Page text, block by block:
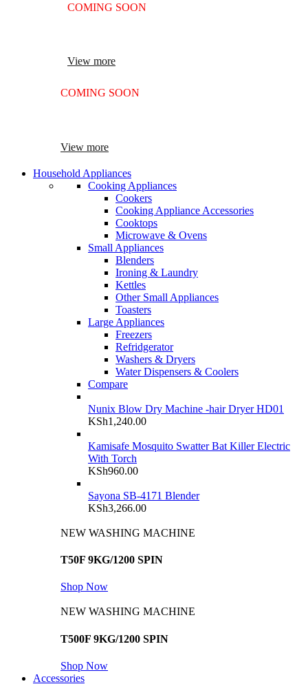
COMING SOON
View more
COMING SOON
View more
Household Appliances
Cooking Appliances
Cookers
Cooking Appliance Accessories
Cooktops
Microwave & Ovens
Small Appliances
Blenders
Ironing & Laundry
Kettles
Other Small Appliances
Toasters
Large Appliances
Freezers
Refridgerator
Washers & Dryers
Water Dispensers & Coolers
Compare
Nunix Blow Dry Machine -hair Dryer HD01
KSh1,240.00
Kamisafe Mosquito Swatter Bat Killer Electric
With Torch
KSh960.00
Sayona SB-4171 Blender
KSh3,266.00
NEW WASHING MACHINE
T50F 9KG/1200 SPIN
Shop Now
NEW WASHING MACHINE
T500F 9KG/1200 SPIN
Shop Now
Accessories